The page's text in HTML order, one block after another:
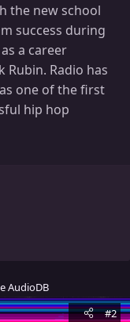
the new school
success during
a career
Rubin. Radio has
one of the first
hip hop
AudioDB
#2